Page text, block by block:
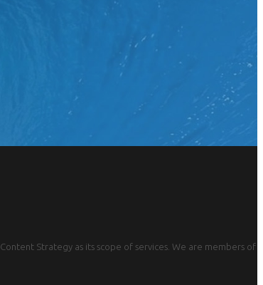
Strategy as its scope of services. We are members of